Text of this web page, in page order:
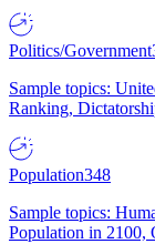
Politics/Government
Sample topics:
Ranking,
Population348
Sample topics:
Population in 2100,